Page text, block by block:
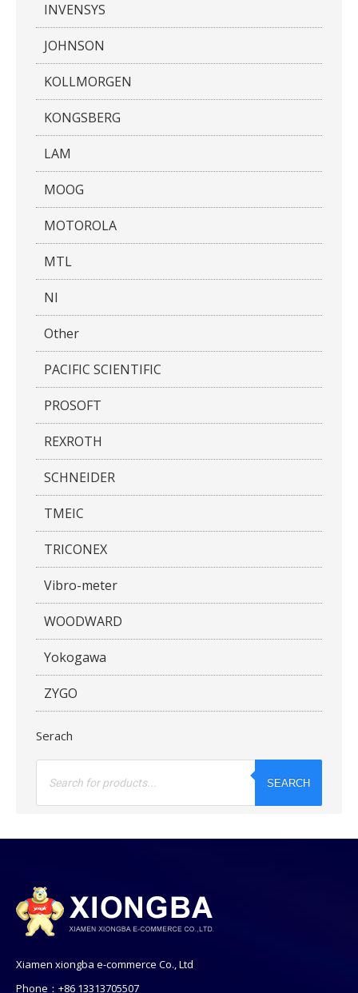
INVENSYS
JOHNSON
KOLLMORGEN
KONGSBERG
LAM
MOOG
MOTOROLA
MTL
NI
Other
PACIFIC SCIENTIFIC
PROSOFT
REXROTH
SCHNEIDER
TMEIC
TRICONEX
Vibro-meter
WOODWARD
Yokogawa
ZYGO
Serach
Products
SEARCH
Xiamen xiongba e-commerce Co., Ltd
Phone：+86 13313705507